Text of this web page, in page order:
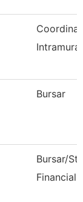
Bursar
Bursar/
Financial